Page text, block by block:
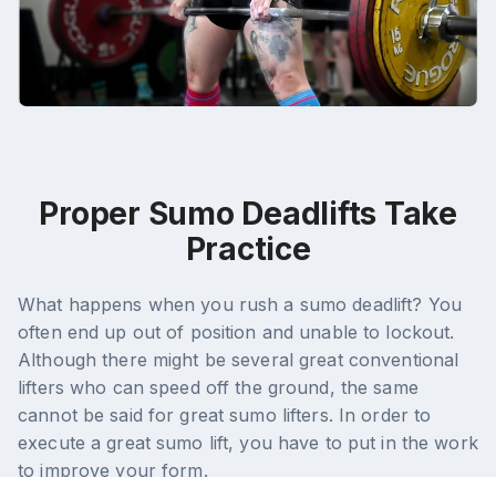
Proper Sumo Deadlifts Take
Practice
What happens when you rush a sumo deadlift? You
often end up out of position and unable to lockout.
Although there might be several great conventional
lifters who can speed off the ground, the same
cannot be said for great sumo lifters. In order to
execute a great sumo lift, you have to put in the work
to improve your form.